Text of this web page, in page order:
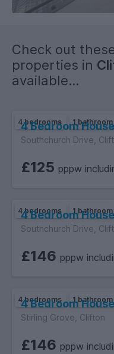
you are unable to attend
WE HAVE MANY
SIZES WITH SOME
AND SEE HOW WE CAN
Check out
properties in
available...
4 bedrooms 1 bathroom
4 Bedroom House
Southchurch Drive,
£125 pppw
4 bedrooms 1 bathroom
4 Bedroom House
Southchurch Drive,
£146 pppw
4 bedrooms 1 bathroom
4 Bedroom House
Stirling Grove, Clifton
£146 pppw